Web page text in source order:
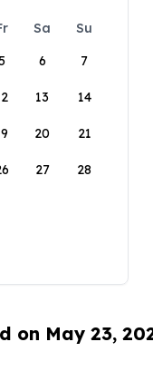
Sa
Su
6 7
13 14
20 21
27 28
on May 23,